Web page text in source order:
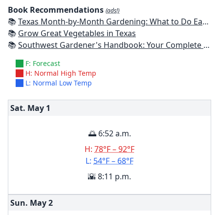
Book Recommendations (ads!)
📚Texas Month-by-Month Gardening: What to Do Each Month to Have A Beautiful Garden All Year
📚 Grow Great Vegetables in Texas
📚Southwest Gardener's Handbook: Your Complete Guide: Select, Plan, Plant, Maintain, Problem-Solve - Texas, Arizona, New Mexico, Oklahoma, Southern Nevada, Utah
F: Forecast
H: Normal High Temp
L: Normal Low Temp
Sat. May 1
🌅 6:52 a.m.
H: 78°F – 92°F
L: 54°F – 68°F
🌇 8:11 p.m.
Sun. May2